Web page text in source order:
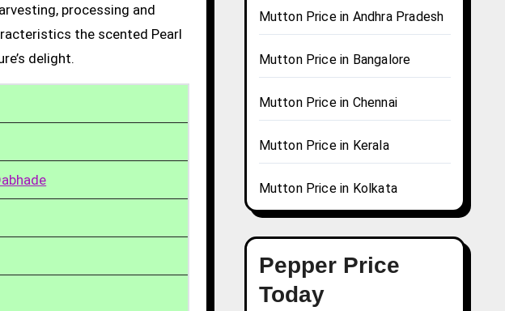
processing and
the scented Pearl
delight.
Mutton Price in Andhra Pradesh
Mutton Price in Bangalore
Mutton Price in Chennai
Mutton Price in Kerala
Mutton Price in Kolkata
Pepper Price
Today